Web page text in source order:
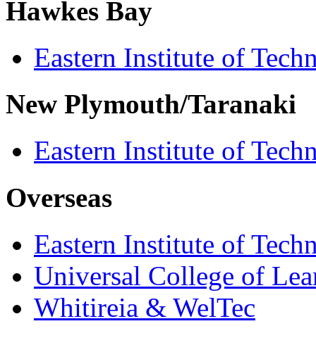
Hawkes Bay
Eastern Institute of
New Plymouth/Taranaki
Eastern Institute of
Overseas
Eastern Institute of
Universal College of
Whitireia & WelTec